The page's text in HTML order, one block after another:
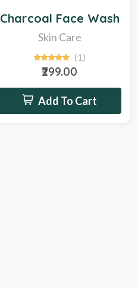
Charcoal Face Wash
Skin Care
(1)
₹299.00
Add To Cart